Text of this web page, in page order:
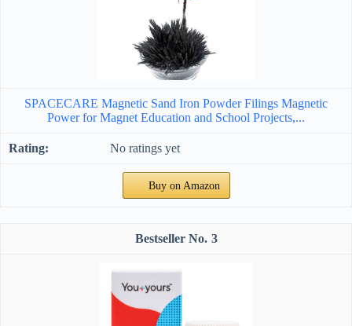
SPACECARE Magnetic Sand Iron Powder Filings Magnetic
Power for Magnet Education and School Projects,...
No ratings yet
Buy on Amazon
3